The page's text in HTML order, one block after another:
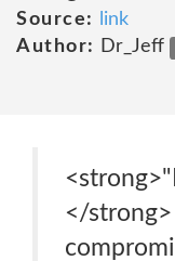
Source:
link
Author:
Dr_Jeff
</strong>